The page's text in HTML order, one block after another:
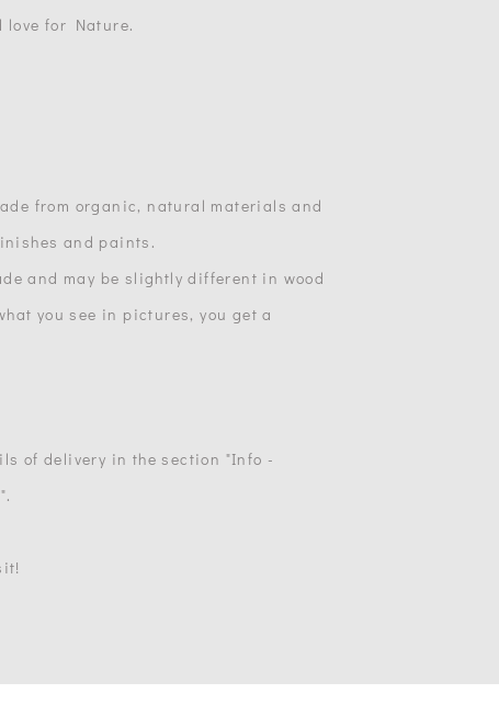
love for Nature.
from organic, natural materials and
and paints.
and may be slightly different in wood
you see in pictures, you get a
of delivery in the section "Info -